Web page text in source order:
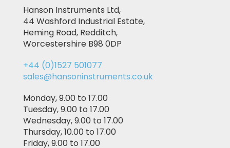
Hanson Instruments Ltd,
44 Washford Industrial Estate,
Heming Road, Redditch,
Worcestershire B98 0DP
+44 (0)1527 501077
sales@hansoninstruments.co.uk
Monday, 9.00 to 17.00
Tuesday, 9.00 to 17.00
Wednesday, 9.00 to 17.00
Thursday, 10.00 to 17.00
Friday, 9.00 to 17.00